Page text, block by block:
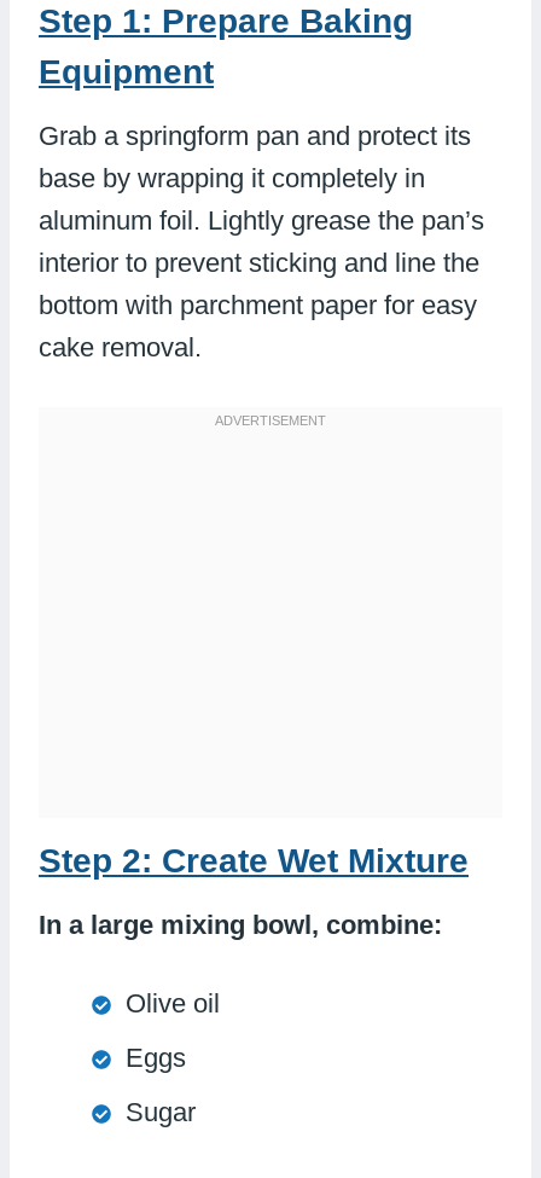
Step 1: Prepare Baking
Equipment
Grab a springform pan and protect its
base by wrapping it completely in
aluminum foil. Lightly grease the pan’s
interior to prevent sticking and line the
bottom with parchment paper for easy
cake removal.
Step 2: Create Wet Mixture
In a large mixing bowl, combine:
Olive oil
Eggs
Sugar